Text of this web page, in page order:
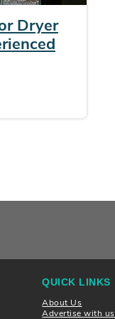
Dryer
QUICK LINKS
About Us
Advertise with us